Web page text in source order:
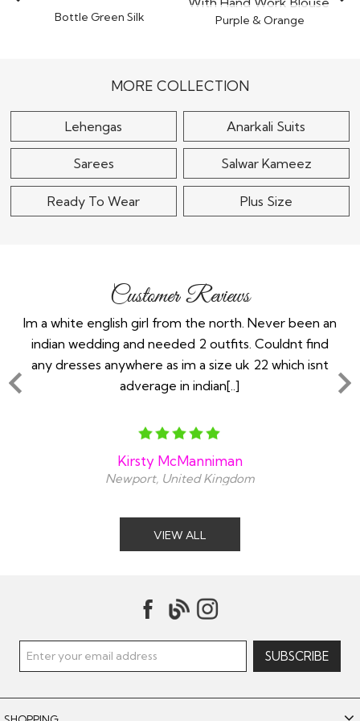
Bottle Green Silk
Purple & Orange
$110
MORE COLLECTION
Lehengas Anarkali Suits
Sarees Salwar Kameez
Ready To Wear Plus Size
Customer Reviews
Im a white english girl from the north. Never been an
indian wedding and needed 2 outfits. Couldnt find
any dresses anywhere as im a size uk 22 which isnt
adverage in indian[..]
Kirsty McManniman
Newport, United Kingdom
VIEW ALL